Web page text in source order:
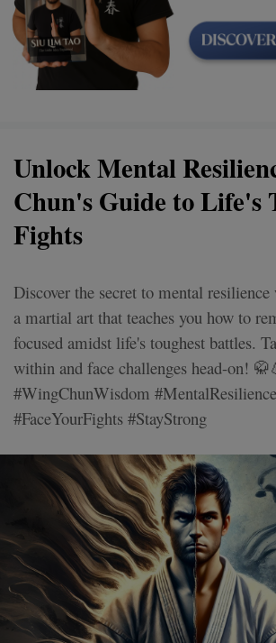
Unlock Mental
Chun's Guide to Life's
Fights
Discover the secret to mental
a martial art that teaches you how to
focused amidst life's toughest battles.
within and face challenges head-on!
#WingChunWisdom #MentalResilience
#FaceYourFights #StayStrong